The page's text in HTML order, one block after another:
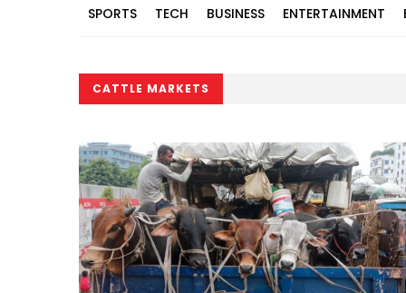
SPORTS TECH BUSINESS ENTERTAINMENT
CATTLE MARKETS